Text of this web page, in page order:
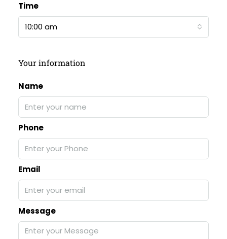
Time
10:00 am
Your information
Name
Phone
Email
Message